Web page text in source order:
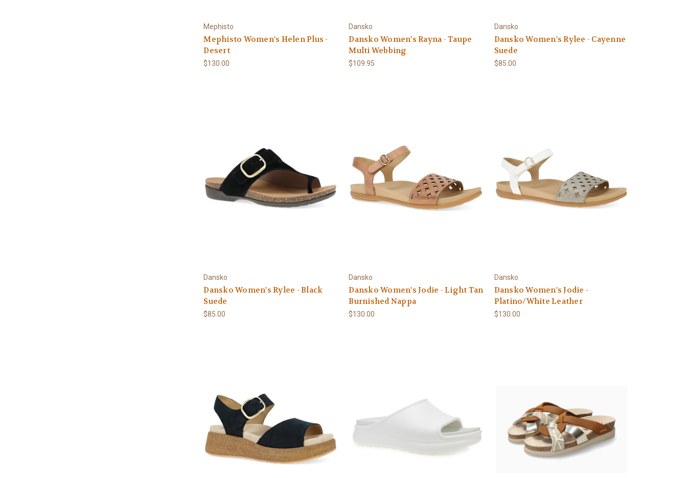
Mephisto
Mephisto Women's Helen Plus -
Desert
$130.00
Dansko
Dansko Women's Rayna - Taupe
Multi Webbing
$109.95
Dansko
Dansko Women's Rylee - Cayenne
Suede
$85.00
Dansko
Dansko Women's Rylee - Black
Suede
$85.00
Dansko
Dansko Women's Jodie - Light Tan
Burnished Nappa
$130.00
Dansko
Dansko Women's Jodie -
Platino/White Leather
$130.00